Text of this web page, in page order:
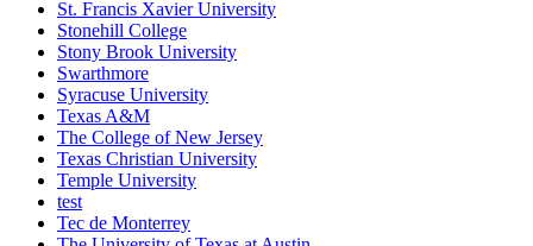
St. Francis Xavier University
Stonehill College
Stony Brook University
Swarthmore
Syracuse University
Texas A&M
The College of New Jersey
Texas Christian University
Temple University
test
Tec de Monterrey